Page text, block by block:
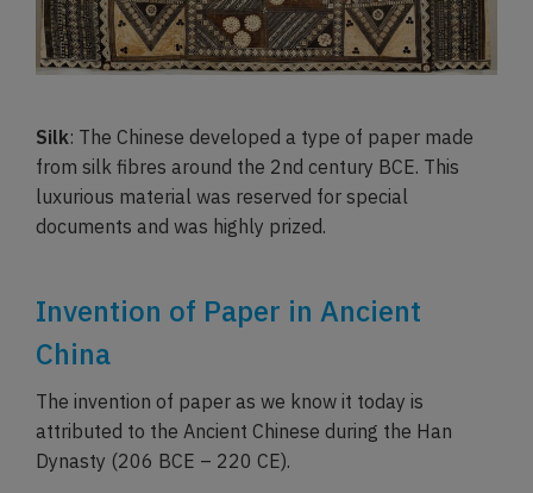
Silk: The Chinese developed a type of paper made
from silk fibres around the 2nd century BCE. This
luxurious material was reserved for special
documents and was highly prized.
Invention of Paper in Ancient
China
The invention of paper as we know it today is
attributed to the Ancient Chinese during the Han
Dynasty (206 BCE – 220 CE).